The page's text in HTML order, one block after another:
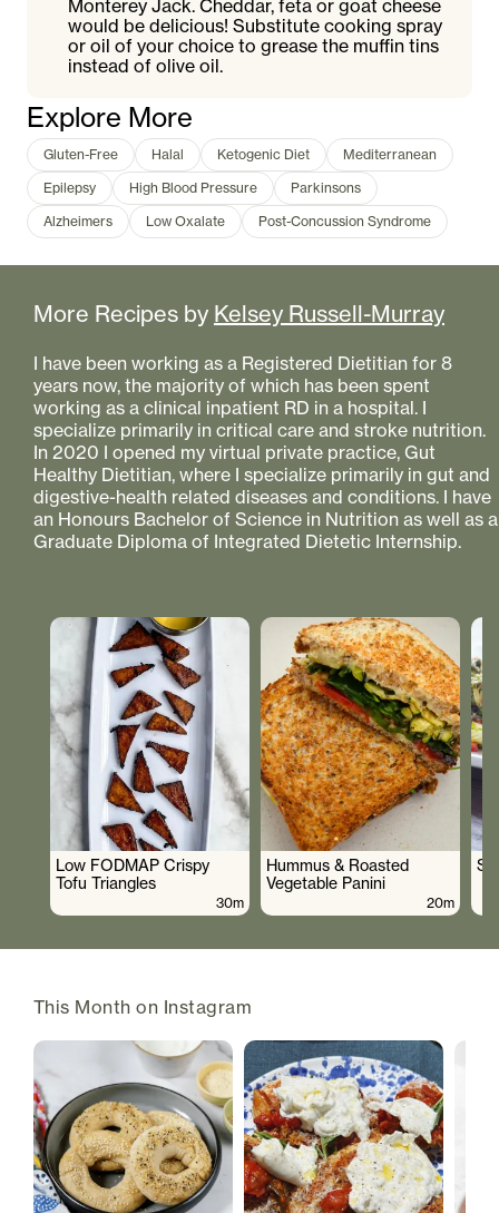
Monterey Jack. Cheddar, feta or goat cheese
would be delicious! Substitute cooking spray
or oil of your choice to grease the muffin tins
instead of olive oil.
Explore More
Gluten-Free Halal Ketogenic Diet
Mediterranean
Epilepsy
High Blood Pressure
Parkinsons
Alzheimers
Low Oxalate Post-Concussion Syndrome
More Recipes by Kelsey Russell-Murray
I have been working as a Registered Dietitian for 8
years now, the majority of which has been spent
working as a clinical inpatient RD in a hospital. I
specialize primarily in critical care and stroke nutrition.
In 2020 I opened my virtual private practice, Gut
Healthy Dietitian, where I specialize primarily in gut and
digestive-health related diseases and conditions. I have
an Honours Bachelor of Science in Nutrition as well as a
Graduate Diploma of Integrated Dietetic Internship.
Low FODMAP Crispy
Tofu Triangles
30m
Hummus & Roasted
Vegetable Panini
20m
This Month on Instagram